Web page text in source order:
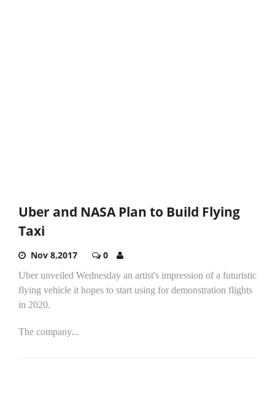
Uber and NASA Plan to Build Flying
Taxi
Nov 8,2017 0
Uber unveiled Wednesday an artist's impression of a futuristic
flying vehicle it hopes to start using for demonstration flights
in 2020.
The company...